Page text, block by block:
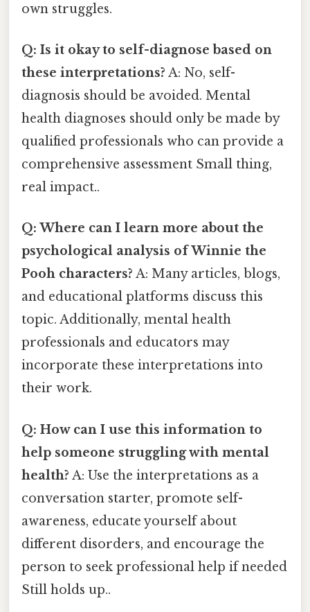
own struggles.
Q: Is it okay to self-diagnose based on
these interpretations? A: No, self-
diagnosis should be avoided. Mental
health diagnoses should only be made by
qualified professionals who can provide a
comprehensive assessment Small thing,
real impact..
Q: Where can I learn more about the
psychological analysis of Winnie the
Pooh characters? A: Many articles, blogs,
and educational platforms discuss this
topic. Additionally, mental health
professionals and educators may
incorporate these interpretations into
their work.
Q: How can I use this information to
help someone struggling with mental
health? A: Use the interpretations as a
conversation starter, promote self-
awareness, educate yourself about
different disorders, and encourage the
person to seek professional help if needed
Still holds up..